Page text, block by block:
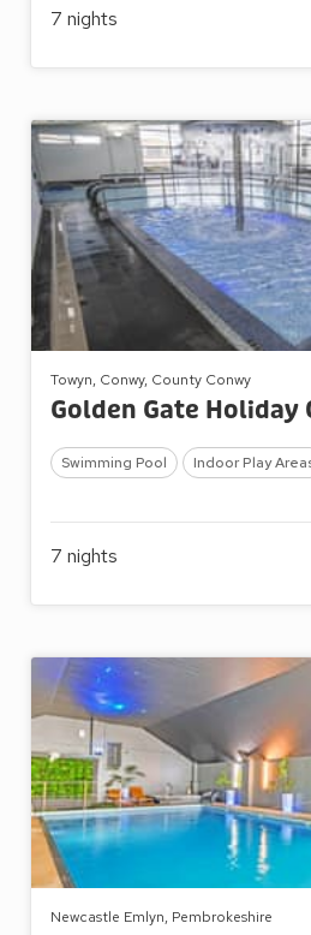
7 nights
Towyn, Conwy, County Conwy
Golden Gate Holiday
Swimming Pool Indoor Play
7 nights
Newcastle Emlyn, Pembrokeshire